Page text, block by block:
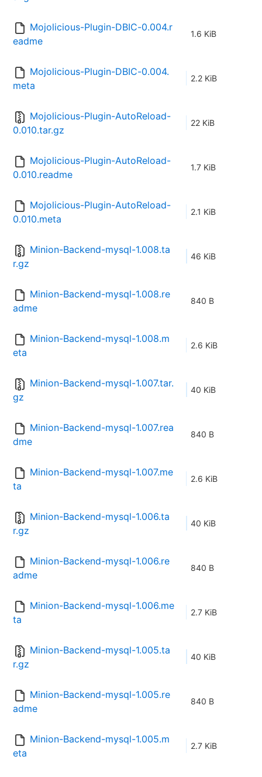
Mojolicious-Plugin-DBIC-0.004.r
eadme
1.6 KiB
Mojolicious-Plugin-DBIC-0.004.
meta
2.2 KiB
Mojolicious-Plugin-AutoReload-
0.010.tar.gz
22 KiB
Mojolicious-Plugin-AutoReload-
0.010.readme
1.7 KiB
Mojolicious-Plugin-AutoReload-
0.010.meta
2.1 KiB
Minion-Backend-mysql-1.008.ta
r.gz
46 KiB
Minion-Backend-mysql-1.008.re
adme
840 B
Minion-Backend-mysql-1.008.m
eta
2.6 KiB
Minion-Backend-mysql-1.007.tar.
gz
40 KiB
Minion-Backend-mysql-1.007.rea
dme
840 B
Minion-Backend-mysql-1.007.me
ta
2.6 KiB
Minion-Backend-mysql-1.006.ta
r.gz
40 KiB
Minion-Backend-mysql-1.006.re
adme
840 B
Minion-Backend-mysql-1.006.me
ta
2.7 KiB
Minion-Backend-mysql-1.005.ta
r.gz
40 KiB
Minion-Backend-mysql-1.005.re
adme
840 B
Minion-Backend-mysql-1.005.m
eta
2.7 KiB